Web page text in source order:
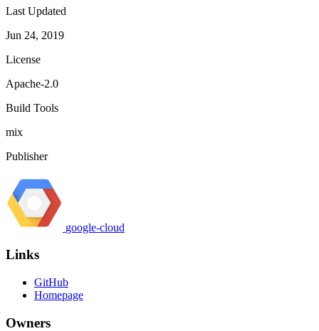
Last Updated
Jun 24, 2019
License
Apache-2.0
Build Tools
mix
Publisher
google-cloud
Links
GitHub
Homepage
Owners